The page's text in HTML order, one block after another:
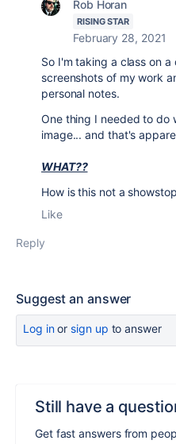
Rob Horan
RISING STAR
February 28, 2021
So I'm taking a class on
screenshots of my work
personal notes.
One thing I needed to do
image... and that's
WHAT??
How is this not a
Like
Reply
Suggest an answer
Log inor sign up to answer
Still have a
Get fast answers from